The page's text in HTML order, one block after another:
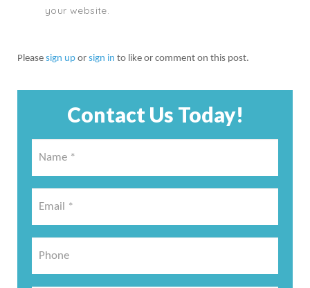
your website.
Please sign up or sign in to like or comment on this post.
Contact Us Today!
*
*